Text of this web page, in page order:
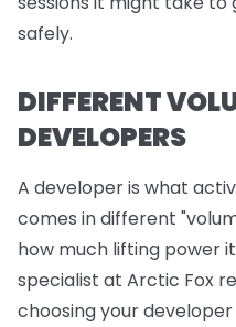
safely.
DIFFERENT
DEVELOPERS
A developer is what
comes in different
how much lifting power
specialist at Arctic Fox
choosing your